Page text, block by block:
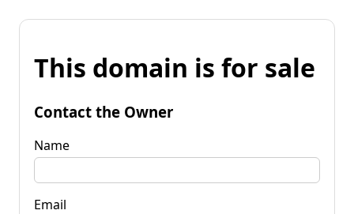
This domain is for sale
Contact the Owner
Name
Email